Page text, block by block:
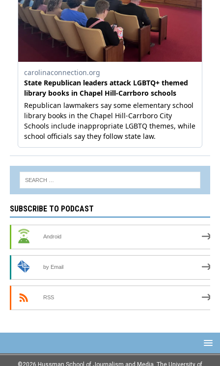
SUBSCRIBE TO PODCAST
Android
by Email
RSS
©2026 Hussman School of Journalism and Media, The University of